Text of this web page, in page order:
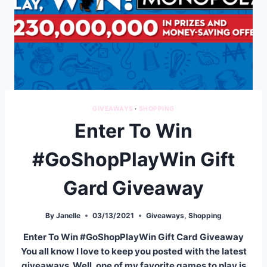
GIVEAWAYS · SHOPPING
Enter To Win
#GoShopPlayWin Gift
Gard Giveaway
By Janelle 03/13/2021 Giveaways,Shopping
Enter To Win #GoShopPlayWin Gift Card Giveaway
You all know I love to keep you posted with the latest